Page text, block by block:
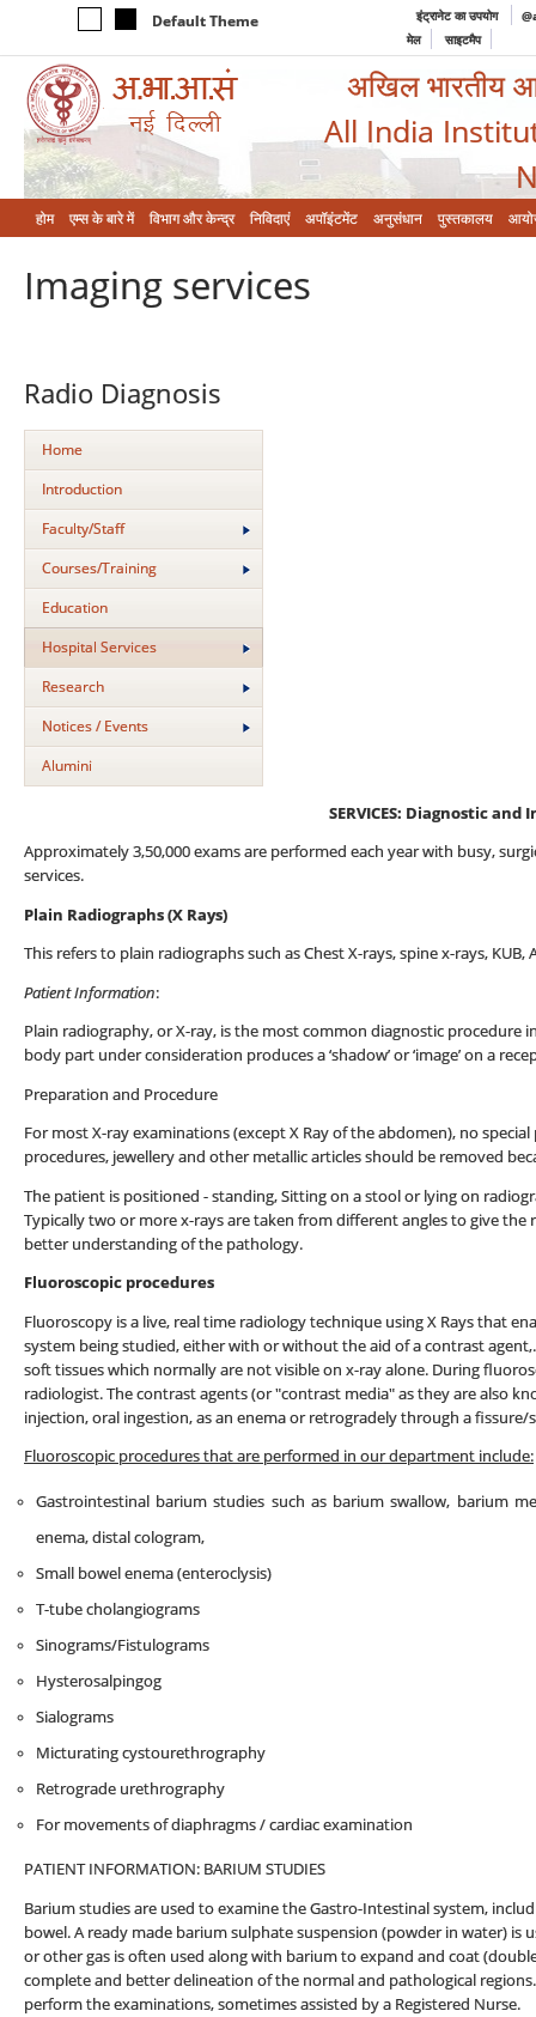
Default Theme इंट्रानेट का उपयोग
मेल
साइटमैप
अखिल भारतीय
All India
होम एम्‍स के बारे में विभाग और केन्‍द्र निविदाएं अपॉइंटमेंट अनुसंधान पुस्तकालय
Imaging services
Radio Diagnosis
Home
Introduction
Faculty/Staff
Courses/Training
Education
Hospital Services
Research
Notices / Events
Alumini
SERVICES: Diagnostic and
Approximately 3,50,000 exams are performed each year with busy,
services.
Plain Radiographs (X Rays)
This refers to plain radiographs such as Chest X-rays, spine x-rays,
Patient Information:
Plain radiography, or X-ray, is the most common diagnostic procedure
body part under consideration produces a ‘shadow’ or ‘image’ on a
Preparation and Procedure
For most X-ray examinations (except X Ray of the abdomen), no
procedures, jewellery and other metallic articles should be removed
The patient is positioned - standing, Sitting on a stool or lying on
Typically two or more x-rays are taken from different angles to give
better understanding of the pathology.
Fluoroscopic procedures
Fluoroscopy is a live, real time radiology technique using X Rays that
system being studied, either with or without the aid of a contrast
soft tissues which normally are not visible on x-ray alone. During
radiologist. The contrast agents (or "contrast media" as they are also
injection, oral ingestion, as an enema or retrogradely through a
Fluoroscopic procedures that are performed in our department include:
Gastrointestinal barium studies such as barium swallow, barium
enema, distal cologram,
Small bowel enema (enteroclysis)
T-tube cholangiograms
Sinograms/Fistulograms
Hysterosalpingog
Sialograms
Micturating cystourethrography
Retrograde urethrography
For movements of diaphragms / cardiac examination
PATIENT INFORMATION: BARIUM STUDIES
Barium studies are used to examine the Gastro-Intestinal system,
bowel. A ready made barium sulphate suspension (powder in water) is
or other gas is often used along with barium to expand and coat
complete and better delineation of the normal and pathological
perform the examinations, sometimes assisted by a Registered Nurse.